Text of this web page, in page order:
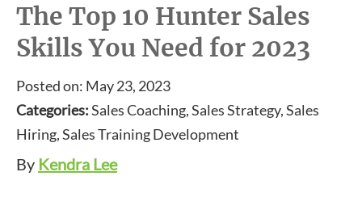
The Top 10 Hunter Sales
Skills You Need for 2023
Posted on: May 23, 2023
Categories:Sales Coaching, Sales Strategy, Sales
Hiring, Sales Training Development
By Kendra Lee